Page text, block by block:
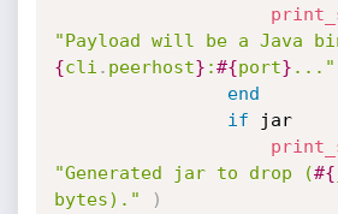
"Payload will be a Java
{cli . peerhost} :#{port} ..."
end
if jar
"Generated jar to drop (#{
bytes)."
)